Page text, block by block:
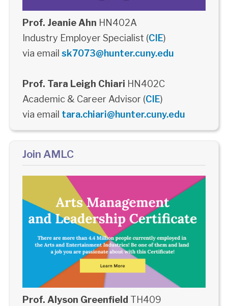
Prof. Jeanie Ahn HN402A
Industry Employer Specialist (CIE)
via email sk7073@hunter.cuny.edu
Prof. Tara Leigh Chiari HN402C
Academic & Career Advisor (CIE)
via email tara.chiari@hunter.cuny.edu
Join AMLC
Prof. Alyson Greenfield TH409